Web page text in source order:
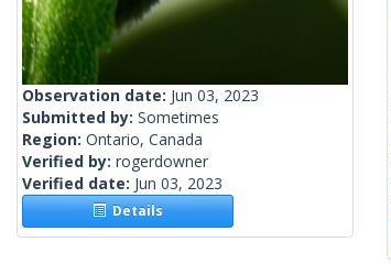
Observation date: Jun 03, 2023
Submitted by: Sometimes
Region: Ontario, Canada
Verified by: rogerdowner
Verified date: Jun 03, 2023
Details